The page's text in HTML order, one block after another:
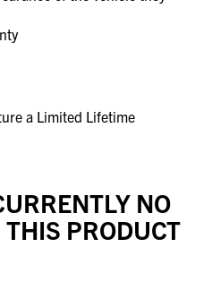
a Limited Lifetime
NO
THIS PRODUCT